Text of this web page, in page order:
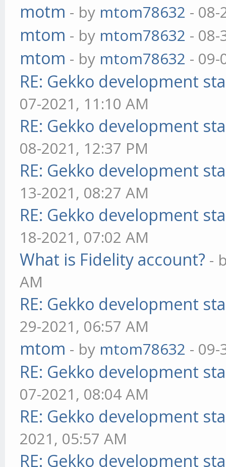
motm - by mtom78632 - 08-
mtom - by mtom78632 - 08-
mtom - by mtom78632 - 09-
RE: Gekko development
07-2021, 11:10 AM
RE: Gekko development
08-2021, 12:37 PM
RE: Gekko development
13-2021, 08:27 AM
RE: Gekko development
18-2021, 07:02 AM
What is Fidelity account? -
AM
RE: Gekko development
29-2021, 06:57 AM
mtom - by mtom78632 - 09-
RE: Gekko development
07-2021, 08:04 AM
RE: Gekko development
2021, 05:57 AM
RE: Gekko development